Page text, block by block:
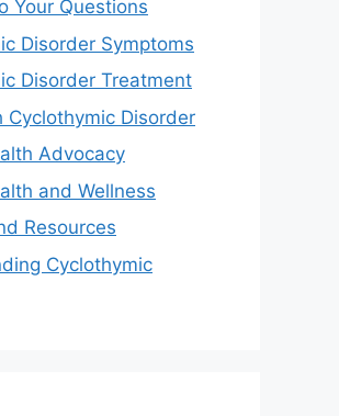
Your Questions
Disorder Symptoms
Disorder Treatment
Cyclothymic Disorder
Advocacy
and Wellness
Resources
Cyclothymic